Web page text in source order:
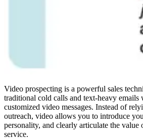
Video prospecting is a powerful sales
traditional cold calls and text-heavy emails
customized video messages. Instead of
outreach, video allows you to introduce
personality, and clearly articulate the
service.